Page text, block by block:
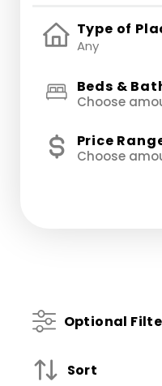
Type of
Beds &
Choose
Price
Choose
Optional
Sort